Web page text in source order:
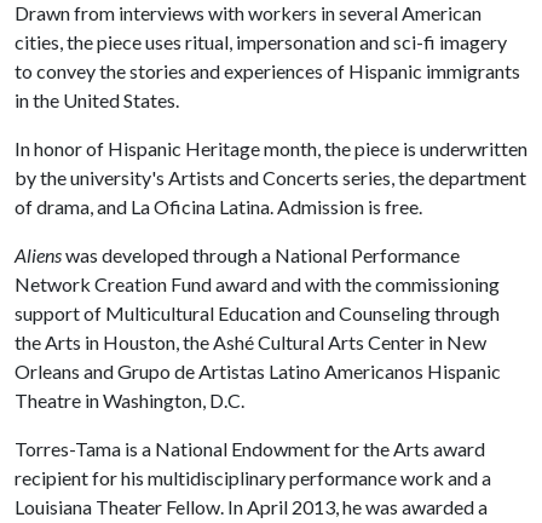
Drawn from interviews with workers in several American
cities, the piece uses ritual, impersonation and sci-fi imagery
to convey the stories and experiences of Hispanic immigrants
in the United States.
In honor of Hispanic Heritage month, the piece is underwritten
by the university's Artists and Concerts series, the department
of drama, and La Oficina Latina. Admission is free.
Alienswas developed through a National Performance
Network Creation Fund award and with the commissioning
support of Multicultural Education and Counseling through
the Arts in Houston, the Ashé Cultural Arts Center in New
Orleans and Grupo de Artistas Latino Americanos Hispanic
Theatre in Washington, D.C.
Torres-Tama is a National Endowment for the Arts award
recipient for his multidisciplinary performance work and a
Louisiana Theater Fellow. In April 2013, he was awarded a